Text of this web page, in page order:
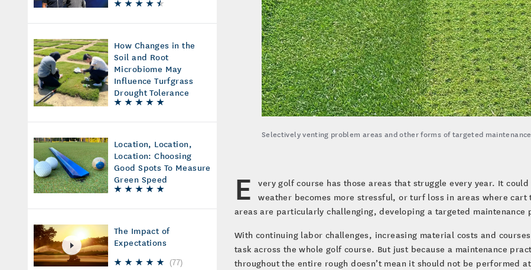
How Changes in the
Soil and Root
Microbiome May
Influence Turfgrass
Drought Tolerance
Location, Location,
Location: Choosing
Good Spots To Measure
Green Speed
The Impact of
Expectations
(77)
Selectively venting problem areas and other forms of targeted
E
very golf course has those areas that struggle every year. It
weather becomes more stressful, or turf loss in areas where
areas are particularly challenging, developing a targeted
With continuing labor challenges, increasing material costs and
task across the whole golf course. But just because a maintenance
throughout the entire rough doesn’t mean it should not be performed